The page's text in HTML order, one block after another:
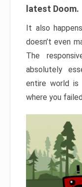
latest Doom.
It also
doesn’t even
The
absolutely
entire world
where you